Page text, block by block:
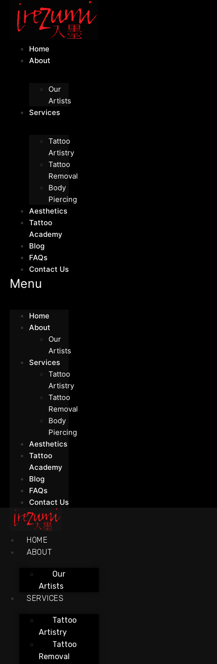
Home
About
Our
Artists
Services
Tattoo
Artistry
Tattoo
Removal
Body
Piercing
Aesthetics
Tattoo
Academy
Blog
FAQs
Contact Us
Menu
Home
About
Our
Artists
Services
Tattoo
Artistry
Tattoo
Removal
Body
Piercing
Aesthetics
Tattoo
Academy
Blog
FAQs
Contact Us
HOME
ABOUT
Our
Artists
SERVICES
Tattoo
Artistry
Tattoo
Removal